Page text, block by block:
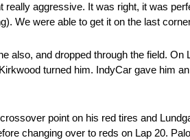
really aggressive. It was right, it was
We were able to get it on the last
also, and dropped through the field.
turned him. IndyCar gave him
point on his red tires and
changing over to reds on Lap 20.